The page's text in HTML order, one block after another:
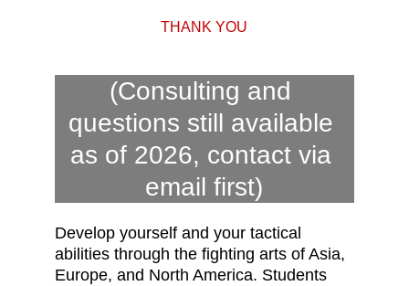
THANK YOU
Develop yourself and your tactical
abilities through the fighting arts of Asia,
Europe, and North America. Students
(Consulting and
questions still available
as of 2026, contact via
email first)